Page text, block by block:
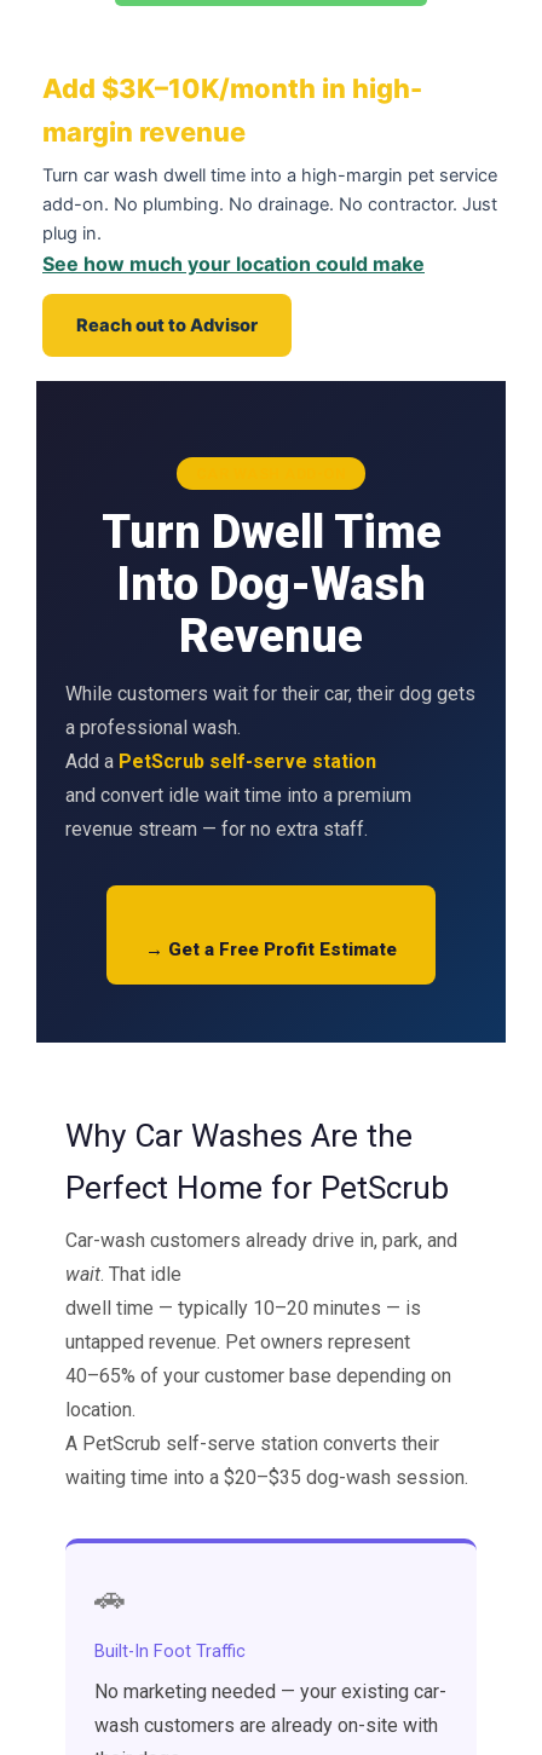
Add $3K–10K/month in high-
margin revenue
Turn car wash dwell time into a high-margin pet service
add-on. No plumbing. No drainage. No contractor. Just
plug in.
See how much your location could make
Reach out to Advisor
Turn Dwell Time
Into Dog-Wash
Revenue
While customers wait for their car, their dog gets
a professional wash.
Add a PetScrub self-serve station
and convert idle wait time into a premium
revenue stream — for no extra staff.
→ Get a Free Profit Estimate
Why Car Washes Are the
Perfect Home for PetScrub
Car-wash customers already drive in, park, and
wait. That idle
dwell time — typically 10–20 minutes — is
untapped revenue. Pet owners represent
40–65% of your customer base depending on
location.
A PetScrub self-serve station converts their
waiting time into a $20–$35 dog-wash session.
🚗
Built-In Foot Traffic
No marketing needed — your existing car-
wash customers are already on-site with